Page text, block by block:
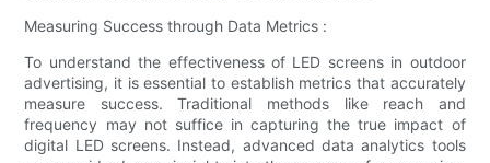
Measuring Success through Data Metrics :
To understand the effectiveness of LED screens in outdoor
advertising, it is essential to establish metrics that accurately
measure success. Traditional methods like reach and
frequency may not suffice in capturing the true impact of
digital LED screens. Instead, advanced data analytics tools